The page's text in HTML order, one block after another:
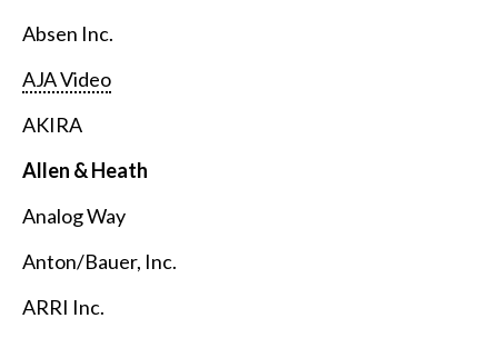
Absen Inc.
AJA Video
AKIRA
Allen & Heath
Analog Way
Anton/Bauer, Inc.
ARRI Inc.